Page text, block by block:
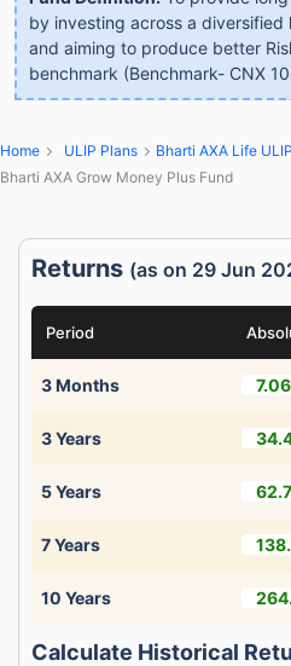
by investing across a
and aiming to produce better
benchmark (Benchmark- CNX
Home ULIP Plans
Bharti AXA Life
Bharti AXA Grow Money Plus Fund
Returns (as on 29 Jun
Period
3 Months
3 Years
5 Years
7 Years
10 Years
Calculate Historical